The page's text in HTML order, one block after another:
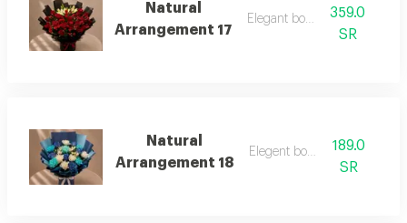
Natural
Arrangement 17
Elegant bouquet359.0
SR
Natural
Arrangement 18
Elegent bouquet189.0
SR